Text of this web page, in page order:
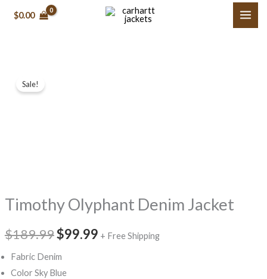
$0.00
Sale!
Timothy Olyphant Denim Jacket
$189.99$99.99 + Free Shipping
Fabric Denim
Color Sky Blue
Olyphant